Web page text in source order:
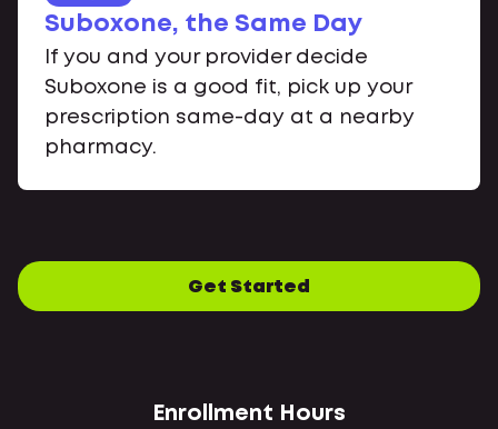
Suboxone, the Same Day
If you and your provider decide
Suboxone is a good fit, pick up your
prescription same-day at a nearby
pharmacy.
Get Started
Enrollment Hours